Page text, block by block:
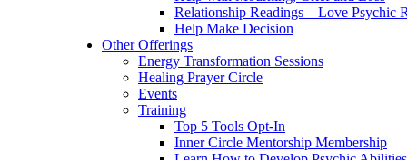
Relationship Readings – Love Psychic
Help Make Decision
Other Offerings
Energy Transformation Sessions
Healing Prayer Circle
Events
Training
Top 5 Tools Opt-In
Inner Circle Mentorship Membership